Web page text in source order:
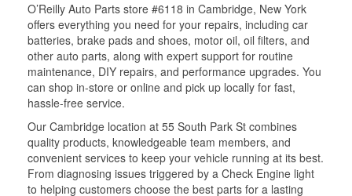
O’Reilly Auto Parts store #6118 in Cambridge, New York
offers everything you need for your repairs, including car
batteries, brake pads and shoes, motor oil, oil filters, and
other auto parts, along with expert support for routine
maintenance, DIY repairs, and performance upgrades. You
can shop in-store or online and pick up locally for fast,
hassle-free service.
Our Cambridge location at 55 South Park St combines
quality products, knowledgeable team members, and
convenient services to keep your vehicle running at its best.
From diagnosing issues triggered by a Check Engine light
to helping customers choose the best parts for a lasting